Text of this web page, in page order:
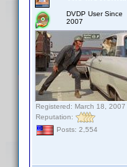
DVDP User Since
2007
Registered: March 18, 2007
Reputation:
Posts: 2,554